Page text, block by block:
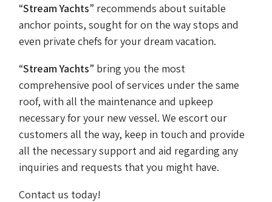
“Stream Yachts” recommends about suitable
anchor points, sought for on the way stops and
even private chefs for your dream vacation.
“Stream Yachts” bring you the most
comprehensive pool of services under the same
roof, with all the maintenance and upkeep
necessary for your new vessel. We escort our
customers all the way, keep in touch and provide
all the necessary support and aid regarding any
inquiries and requests that you might have.
Contact us today!